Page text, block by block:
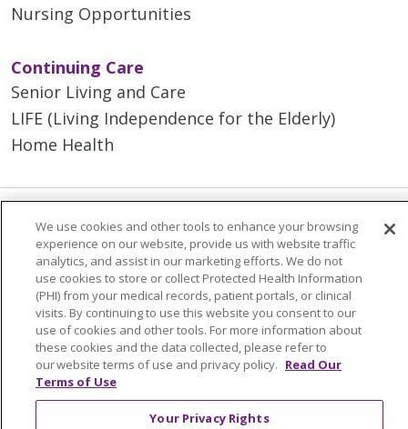
Nursing Opportunities
Continuing Care
Senior Living and Care
LIFE (Living Independence for the Elderly)
Home Health
© 2026 Trinity Health Mid Atlantic | All Rights
Reserved.
CONTACT US
TERMS OF USE AND ONLINE PRIVACY
YOUR PRIVACY RIGHTS
COOKIE LIST
NOTICE OF PRIVACY PRACTICES
NOTICE OF NONDISCRIMINATION
We use cookies and other tools to enhance your browsing
experience on our website, provide us with website traffic
analytics, and assist in our marketing efforts. We do not
use cookies to store or collect Protected Health Information
(PHI) from your medical records, patient portals, or clinical
visits. By continuing to use this website you consent to our
use of cookies and other tools. For more information about
these cookies and the data collected, please refer to
our website terms of use and privacy policy. Read Our
Terms of Use
Your Privacy Rights